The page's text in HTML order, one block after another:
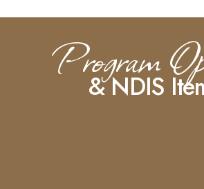
Program
& NDIS